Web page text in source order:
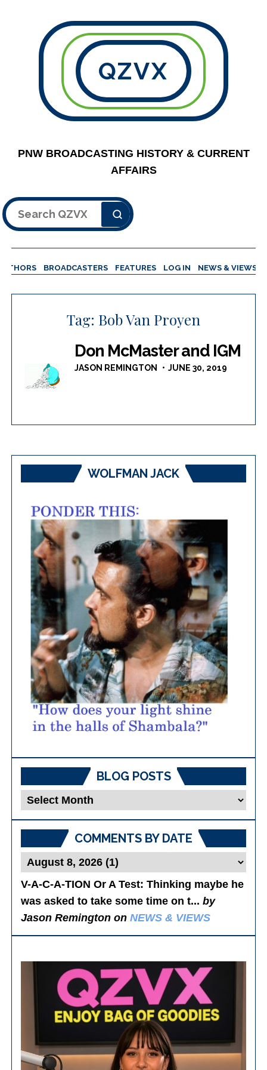
QZVX
PNW BROADCASTING HISTORY & CURRENT
AFFAIRS
Search
BROADCASTERS FEATURES LOG IN NEWS & VIEWS
Tag: Bob Van Proyen
Don McMaster and IGM
JASON REMINGTON JUNE 30, 2019
WOLFMAN JACK
BLOG POSTS
Blog
COMMENTS BY DATE
V-A-C-A-TION Or A Test: Thinking maybe he
was asked to take some time on t...by
Jason Remington onNEWS & VIEWS